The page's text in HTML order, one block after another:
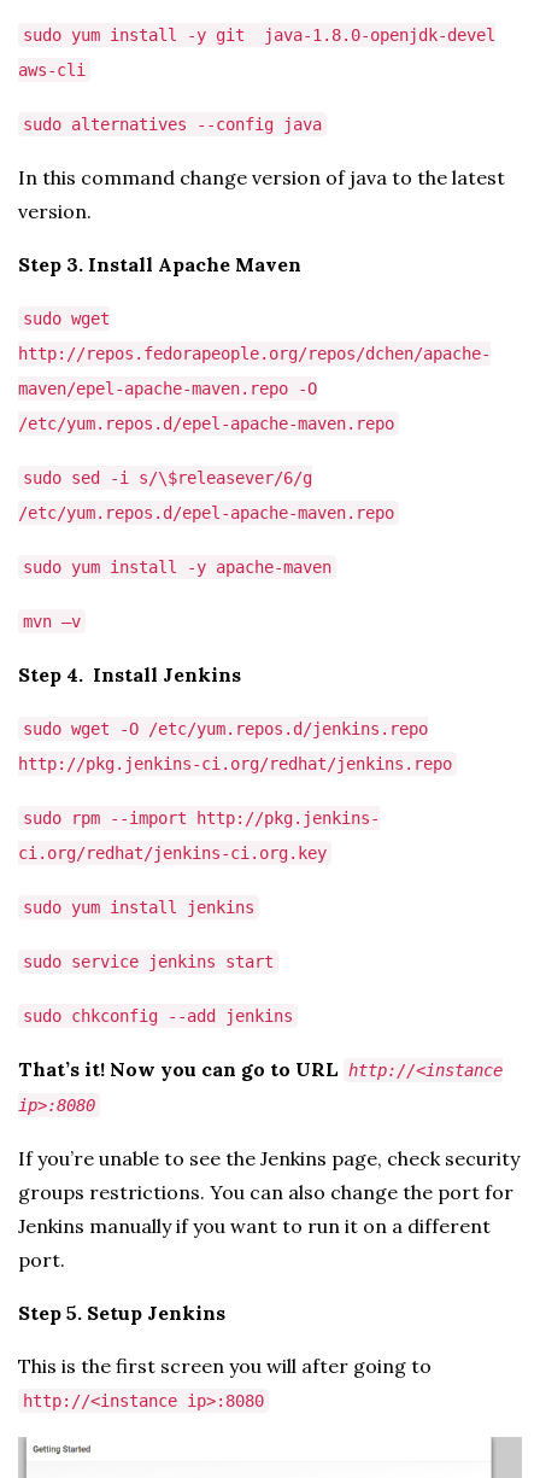
sudo yum install -y git java-1.8.0-openjdk-devel
aws-cli
sudo alternatives --config java
In this command change version of java to the latest
version.
Step 3. Install Apache Maven
sudo wget
http://repos.fedorapeople.org/repos/dchen/apache-
maven/epel-apache-maven.repo -O
/etc/yum.repos.d/epel-apache-maven.repo
sudo sed -i s/\$releasever/6/g
/etc/yum.repos.d/epel-apache-maven.repo
sudo yum install -y apache-maven
mvn –v
Step 4. Install Jenkins
sudo wget -O /etc/yum.repos.d/jenkins.repo
http://pkg.jenkins-ci.org/redhat/jenkins.repo
sudo rpm --import http://pkg.jenkins-
ci.org/redhat/jenkins-ci.org.key
sudo yum install jenkins
sudo service jenkins start
sudo chkconfig --add jenkins
That’s it! Now you can go to URL http://<instance
ip>:8080
If you’re unable to see the Jenkins page, check security
groups restrictions. You can also change the port for
Jenkins manually if you want to run it on a different
port.
Step 5. Setup Jenkins
This is the first screen you will after going to
http://<instance ip>:8080